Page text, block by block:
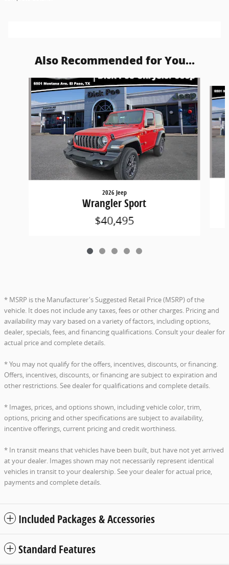
Also Recommended for You...
Slide 1 of 5
2026 Jeep
Wrangler Sport
$40,495
* MSRP is the Manufacturer's Suggested Retail Price (MSRP) of the
vehicle. It does not include any taxes, fees or other charges. Pricing and
availability may vary based on a variety of factors, including options,
dealer, specials, fees, and financing qualifications. Consult your dealer for
actual price and complete details.
* You may not qualify for the offers, incentives, discounts, or financing.
Offers, incentives, discounts, or financing are subject to expiration and
other restrictions. See dealer for qualifications and complete details.
* Images, prices, and options shown, including vehicle color, trim,
options, pricing and other specifications are subject to availability,
incentive offerings, current pricing and credit worthiness.
* In transit means that vehicles have been built, but have not yet arrived
at your dealer. Images shown may not necessarily represent identical
vehicles in transit to your dealership. See your dealer for actual price,
payments and complete details.
Included Packages & Accessories
Standard Features